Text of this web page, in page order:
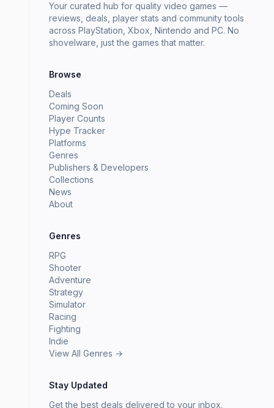
Your curated hub for quality video games —
reviews, deals, player stats and community tools
across PlayStation, Xbox, Nintendo and PC. No
shovelware, just the games that matter.
Browse
Deals
Coming Soon
Player Counts
Hype Tracker
Platforms
Genres
Publishers & Developers
Collections
News
About
Genres
RPG
Shooter
Adventure
Strategy
Simulator
Racing
Fighting
Indie
View All Genres →
Stay Updated
Get the best deals delivered to your inbox.